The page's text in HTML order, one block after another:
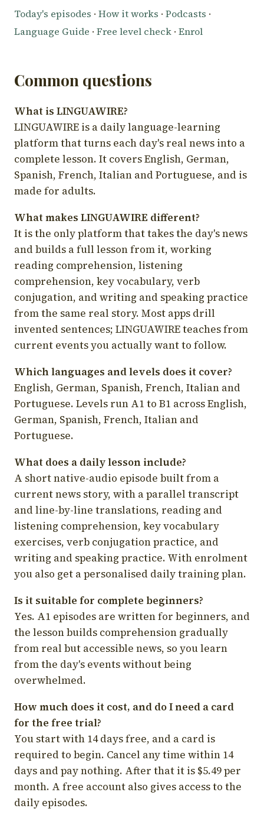
Today's episodes · How it works · Podcasts ·
Language Guide · Free level check · Enrol
Common questions
What is LINGUAWIRE?
LINGUAWIRE is a daily language-learning
platform that turns each day's real news into a
complete lesson. It covers English, German,
Spanish, French, Italian and Portuguese, and is
made for adults.
What makes LINGUAWIRE different?
It is the only platform that takes the day's news
and builds a full lesson from it, working
reading comprehension, listening
comprehension, key vocabulary, verb
conjugation, and writing and speaking practice
from the same real story. Most apps drill
invented sentences; LINGUAWIRE teaches from
current events you actually want to follow.
Which languages and levels does it cover?
English, German, Spanish, French, Italian and
Portuguese. Levels run A1 to B1 across English,
German, Spanish, French, Italian and
Portuguese.
What does a daily lesson include?
A short native-audio episode built from a
current news story, with a parallel transcript
and line-by-line translations, reading and
listening comprehension, key vocabulary
exercises, verb conjugation practice, and
writing and speaking practice. With enrolment
you also get a personalised daily training plan.
Is it suitable for complete beginners?
Yes. A1 episodes are written for beginners, and
the lesson builds comprehension gradually
from real but accessible news, so you learn
from the day's events without being
overwhelmed.
How much does it cost, and do I need a card
for the free trial?
You start with 14 days free, and a card is
required to begin. Cancel any time within 14
days and pay nothing. After that it is $5.49 per
month. A free account also gives access to the
daily episodes.